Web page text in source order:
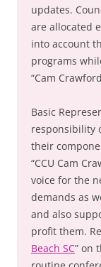
updates.
are allocated
into account
programs
“Cam
Basic
responsibility
their
“CCU Cam
voice for the
demands as
and also
profit them.
Beach SC” on